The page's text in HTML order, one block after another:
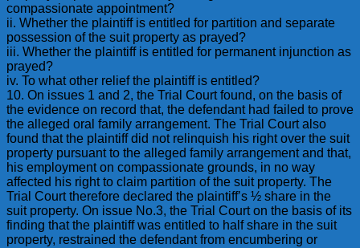
compassionate appointment?
ii. Whether the plaintiff is entitled for partition and separate
possession of the suit property as prayed?
iii. Whether the plaintiff is entitled for permanent injunction as
prayed?
iv. To what other relief the plaintiff is entitled?
10. On issues 1 and 2, the Trial Court found, on the basis of
the evidence on record that, the defendant had failed to prove
the alleged oral family arrangement. The Trial Court also
found that the plaintiff did not relinquish his right over the suit
property pursuant to the alleged family arrangement and that,
his employment on compassionate grounds, in no way
affected his right to claim partition of the suit property. The
Trial Court therefore declared the plaintiff’s ½ share in the
suit property. On issue No.3, the Trial Court on the basis of its
finding that the plaintiff was entitled to half share in the suit
property, restrained the defendant from encumbering or